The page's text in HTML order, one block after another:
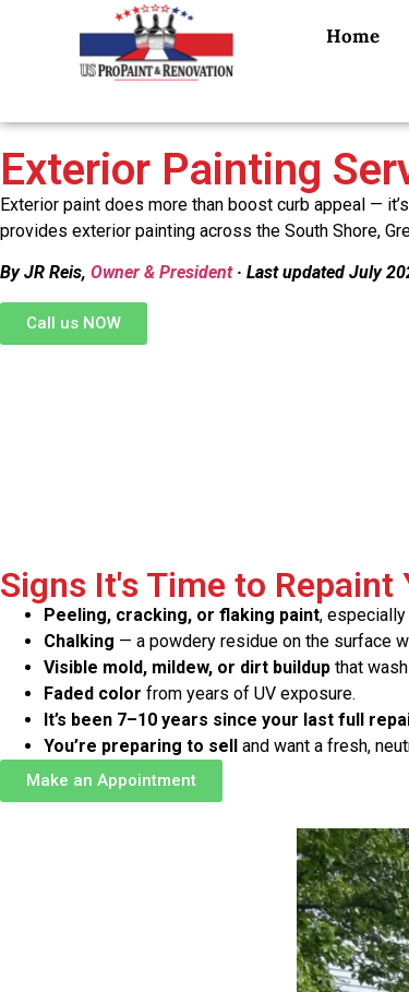
Home
Exterior Painting
Exterior paint does more than boost curb appeal —
provides exterior painting across the South Shore,
By JR Reis, Owner & President· Last updated July
Call us NOW
Signs It's Time to Repaint
Peeling, cracking, or flaking paint,
Chalking — a powdery residue on the surface
Visible mold, mildew, or dirt buildup that
Faded color from years of UV exposure.
It’s been 7–10 years since your last full
You’re preparing to sell and want a fresh,
Make an Appointment